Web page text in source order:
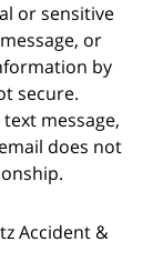
or sensitive
or
by
secure.
message,
does not
Accident &